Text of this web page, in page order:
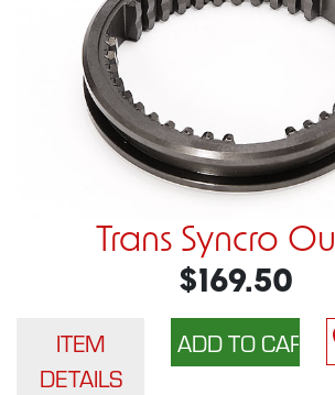
Trans Syncro
$169.50
ITEM
DETAILS